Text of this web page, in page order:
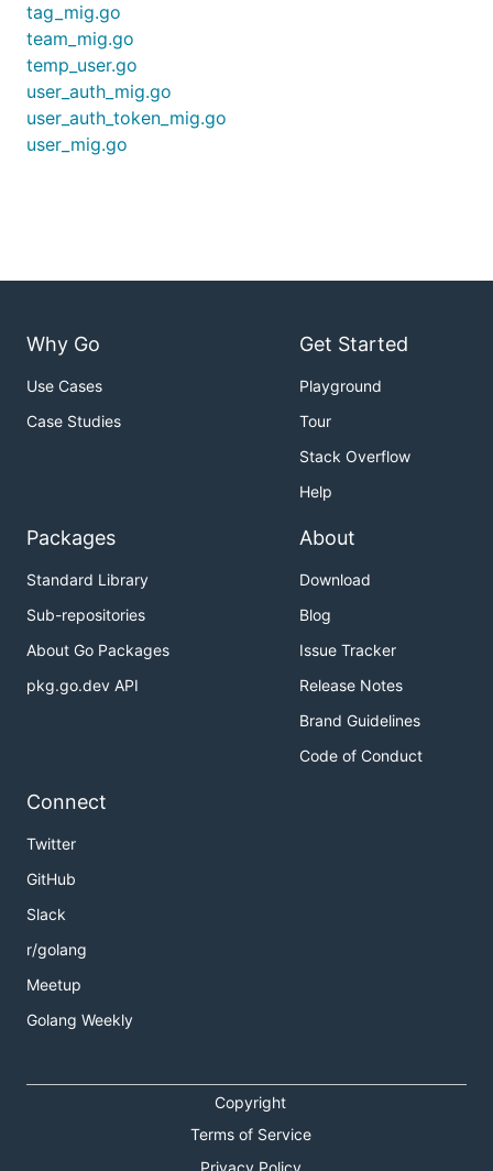
tag_mig.go
team_mig.go
temp_user.go
user_auth_mig.go
user_auth_token_mig.go
user_mig.go
Why Go
Use Cases
Case Studies
Get Started
Playground
Tour
Stack Overflow
Help
Packages
Standard Library
Sub-repositories
About Go Packages
pkg.go.dev API
About
Download
Blog
Issue Tracker
Release Notes
Brand Guidelines
Code of Conduct
Connect
Twitter
GitHub
Slack
r/golang
Meetup
Golang Weekly
Copyright
Terms of Service